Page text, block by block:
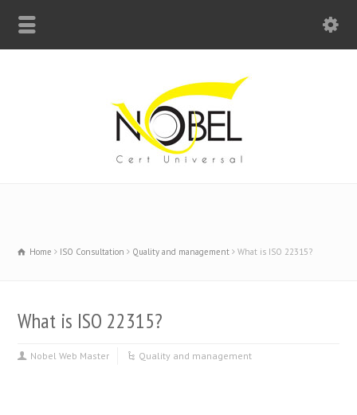
Home ISO Consultation Quality and management What is ISO 22315?
What is ISO 22315?
Nobel Web Master Quality and management